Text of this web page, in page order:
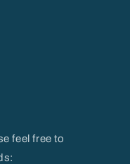
feel free to